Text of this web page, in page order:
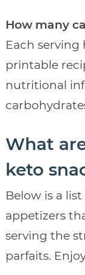
How many
Each serving
printable
nutritional
What
keto
Below is a
appetizers
serving the
parfaits.